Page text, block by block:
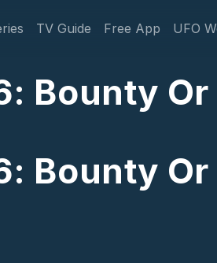
TV Guide Free App UFO
Bounty Or
Bounty Or